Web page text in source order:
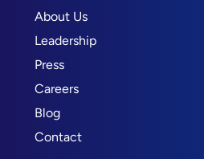
About Us
Leadership
Press
Careers
Blog
Contact